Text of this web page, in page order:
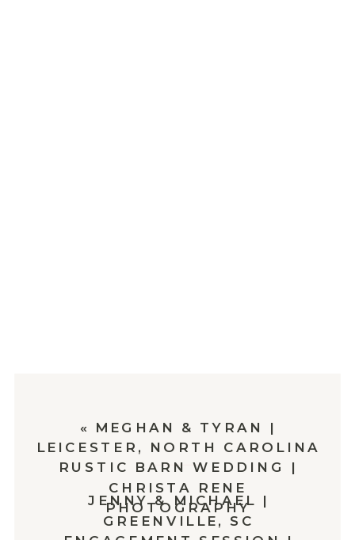
JENNY & MICHAEL |
GREENVILLE, SC
« MEGHAN & TYRAN |
LEICESTER, NORTH CAROLINA
RUSTIC BARN WEDDING |
CHRISTA RENE
PHOTOGRAPHY